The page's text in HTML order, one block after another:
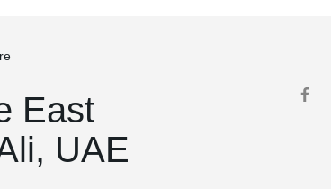
East
UAE